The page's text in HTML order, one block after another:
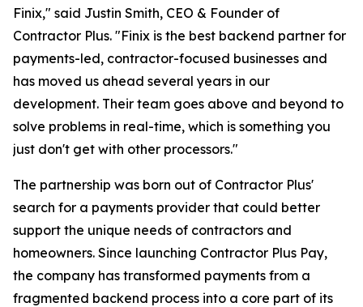
Finix," said Justin Smith, CEO & Founder of
Contractor Plus. "Finix is the best backend partner for
payments-led, contractor-focused businesses and
has moved us ahead several years in our
development. Their team goes above and beyond to
solve problems in real-time, which is something you
just don't get with other processors."
The partnership was born out of Contractor Plus'
search for a payments provider that could better
support the unique needs of contractors and
homeowners. Since launching Contractor Plus Pay,
the company has transformed payments from a
fragmented backend process into a core part of its